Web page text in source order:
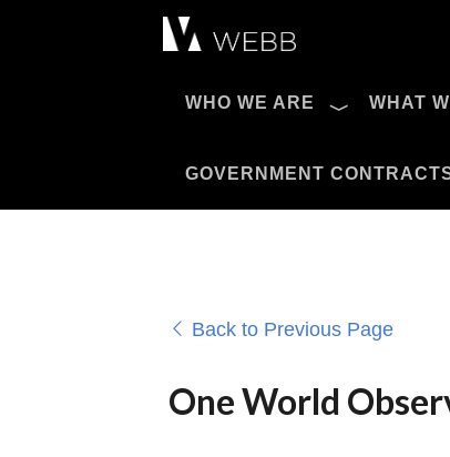
WHO WE ARE WHAT
GOVERNMENT
Pro AV
Back to Previous Page
One World